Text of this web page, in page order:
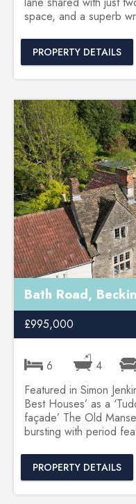
space, and a superb
PROPERTY DETAILS
Bath Road,
£995,000
6 4
Featured in Simon
Best Houses’ as a
façade’ The Old
bursting with period
PROPERTY DETAILS